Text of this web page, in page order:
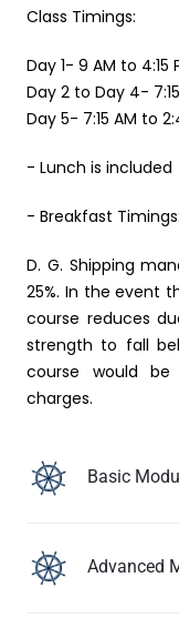
Class Timings:
Day 1- 9 AM to 4:15
Day 2 to Day 4-
Day 5- 7:15 AM to
- Lunch is included
- Breakfast
D. G. Shipping
25%. In the event
course reduces
strength to fall
course would be
charges.
Basic
Advanced